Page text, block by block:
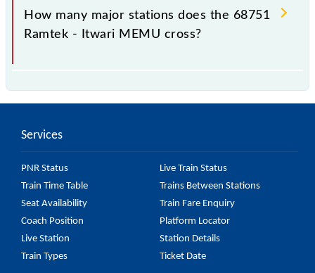
station.
How many major stations does the 68751
Ramtek - Itwari MEMU cross?
major stations.
Services
PNR Status
Live Train Status
Train Time Table
Trains Between Stations
Seat Availability
Train Fare Enquiry
Coach Position
Platform Locator
Live Station
Station Details
Train Types
Ticket Date